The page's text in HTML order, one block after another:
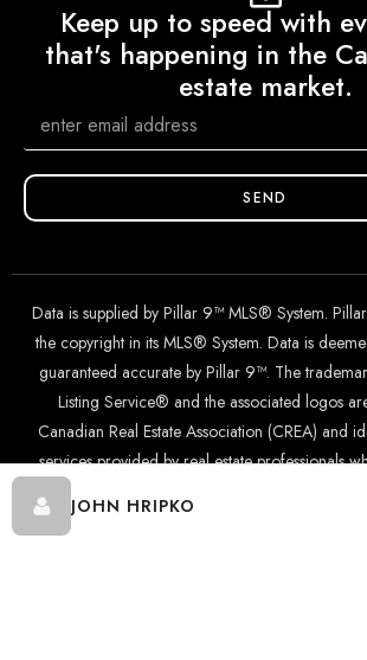
JOHN HRIPKO
Keep up to speed with
that's happening in the
estate market.
SEND
Data is supplied by Pillar 9™ MLS® System.
the copyright in its MLS® System. Data is
guaranteed accurate by Pillar 9™. The
Listing Service® and the associated logos
Canadian Real Estate Association (CREA) and
services provided by real estate professionals